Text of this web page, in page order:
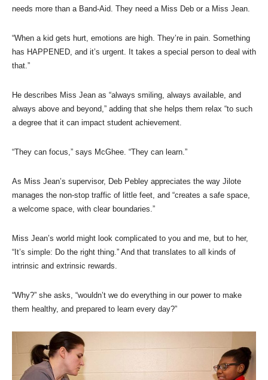
needs more than a Band-Aid. They need a Miss Deb or a Miss Jean.
“When a kid gets hurt, emotions are high. They’re in pain. Something
has HAPPENED, and it’s urgent. It takes a special person to deal with
that.”
He describes Miss Jean as “always smiling, always available, and
always above and beyond,” adding that she helps them relax “to such
a degree that it can impact student achievement.
“They can focus,” says McGhee. “They can learn.”
As Miss Jean’s supervisor, Deb Pebley appreciates the way Jilote
manages the non-stop traffic of little feet, and “creates a safe space,
a welcome space, with clear boundaries.”
Miss Jean’s world might look complicated to you and me, but to her,
“It’s simple: Do the right thing.” And that translates to all kinds of
intrinsic and extrinsic rewards.
“Why?” she asks, “wouldn’t we do everything in our power to make
them healthy, and prepared to learn every day?”